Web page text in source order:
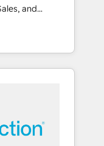
and
sales,
utilizing
Mexico,